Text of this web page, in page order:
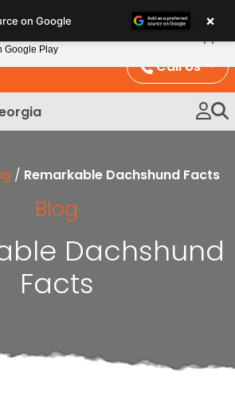
Call Us
/ Remarkable Dachshund Facts
Blog
Dachshund
Facts
on Google ×
Google Play